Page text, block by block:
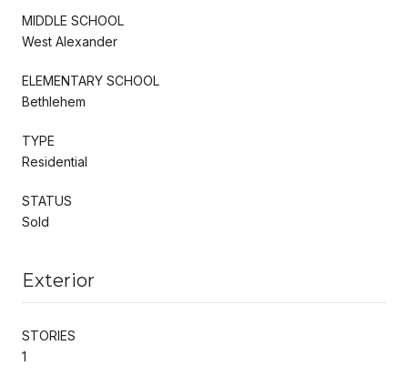
MIDDLE SCHOOL
West Alexander
ELEMENTARY SCHOOL
Bethlehem
TYPE
Residential
STATUS
Sold
Exterior
STORIES
1